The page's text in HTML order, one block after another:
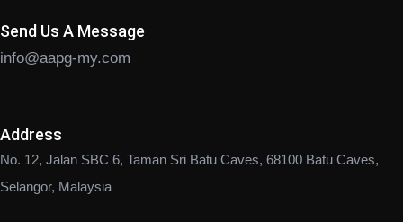
Send Us A Message
info@aapg-my.com
Address
No. 12, Jalan SBC 6, Taman Sri Batu Caves, 68100 Batu Caves,
Selangor, Malaysia